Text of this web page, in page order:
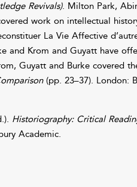
Revivals). Milton Park,
work on intellectual
La Vie Affective
and Krom and Guyatt have
Guyatt and Burke covered
(pp. 23–37). London:
Historiography: Critical
Academic.